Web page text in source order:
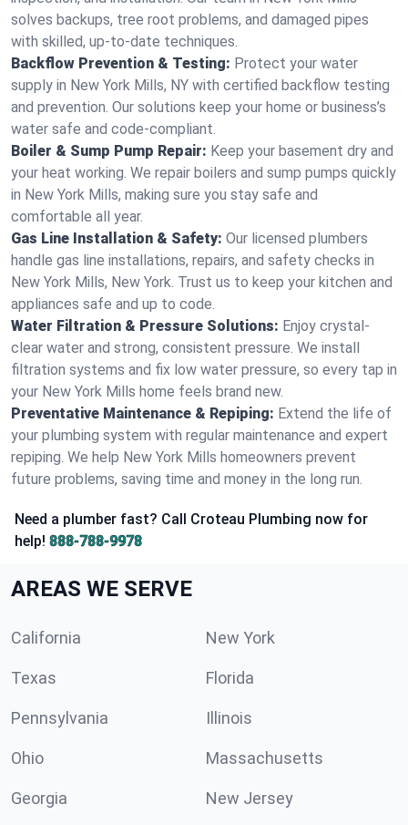
solves backups, tree root problems, and damaged pipes
with skilled, up-to-date techniques.
Backflow Prevention & Testing: Protect your water
supply in New York Mills, NY with certified backflow testing
and prevention. Our solutions keep your home or business’s
water safe and code-compliant.
Boiler & Sump Pump Repair: Keep your basement dry and
your heat working. We repair boilers and sump pumps quickly
in New York Mills, making sure you stay safe and
comfortable all year.
Gas Line Installation & Safety: Our licensed plumbers
handle gas line installations, repairs, and safety checks in
New York Mills, New York. Trust us to keep your kitchen and
appliances safe and up to code.
Water Filtration & Pressure Solutions: Enjoy crystal-
clear water and strong, consistent pressure. We install
filtration systems and fix low water pressure, so every tap in
your New York Mills home feels brand new.
Preventative Maintenance & Repiping: Extend the life of
your plumbing system with regular maintenance and expert
repiping. We help New York Mills homeowners prevent
future problems, saving time and money in the long run.
Need a plumber fast? Call Croteau Plumbing now for
help! 888-788-9978
AREAS WE SERVE
California New York
Texas Florida
Pennsylvania Illinois
Ohio Massachusetts
Georgia New Jersey